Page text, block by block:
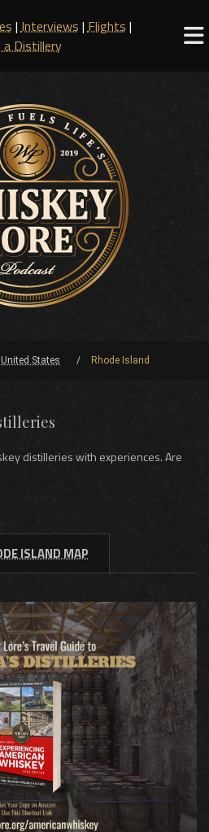
|Interviews |Flights |
Distillery
United States Rhode Island
distilleries with experiences. Are
ISLAND MAP